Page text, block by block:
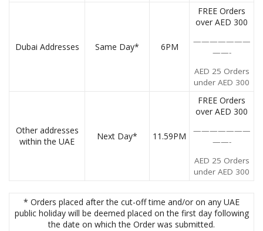
Dubai Addresses Same Day* 6PM
FREE Orders
over AED 300
———————
——-
AED 25 Orders
under AED 300
Other addresses
within the UAE
Next Day* 11.59PM
FREE Orders
over AED 300
———————
——-
AED 25 Orders
under AED 300
* Orders placed after the cut-off time and/or on any UAE
public holiday will be deemed placed on the first day following
the date on which the Order was submitted.